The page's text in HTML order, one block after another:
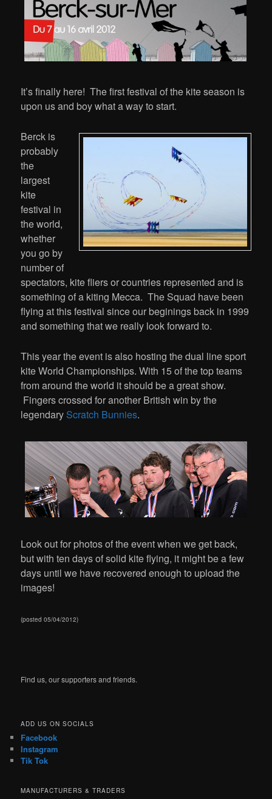
It’s finally here! The first festival of the kite season is
upon us and boy what a way to start.
Berck is
probably
the
largest
kite
festival in
the world,
whether
you go by
number of
spectators, kite fliers or countries represented and is
something of a kiting Mecca. The Squad have been
flying at this festival since our beginings back in 1999
and something that we really look forward to.
This year the event is also hosting the dual line sport
kite World Championships. With 15 of the top teams
from around the world it should be a great show.
Fingers crossed for another British win by the
legendary Scratch Bunnies.
Look out for photos of the event when we get back,
but with ten days of solid kite flying, it might be a few
days until we have recovered enough to upload the
images!
(posted 05/04/2012)
Find us, our supporters and friends.
ADD US ON SOCIALS
Facebook
Instagram
Tik Tok
MANUFACTURERS & TRADERS